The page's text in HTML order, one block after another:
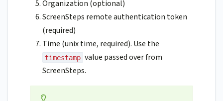
Organization (optional)
ScreenSteps remote authentication token
(required)
Time (unix time, required). Use the
timestamp value passed over from
ScreenSteps.